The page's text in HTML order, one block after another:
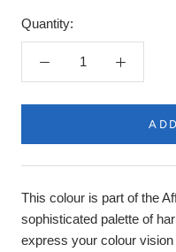
Quantity:
This colour is part of the
sophisticated palette of
express your colour